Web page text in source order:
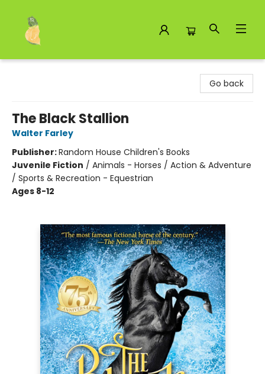
Go back
The Black Stallion
Walter Farley
Publisher:Random House Children's Books
Juvenile Fiction / Animals - Horses / Action & Adventure
/ Sports & Recreation - Equestrian
Ages 8-12